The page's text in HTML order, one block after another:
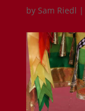
by Sam Riedl |